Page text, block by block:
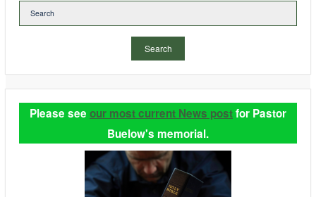
Search
Please see our most current News postfor Pastor
Buelow's memorial.